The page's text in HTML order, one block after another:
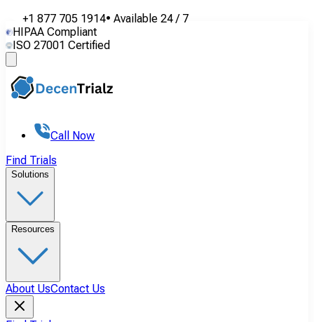
+1 877 705 1914• Available 24 / 7
HIPAA Compliant
ISO 27001 Certified
Call Now
Find Trials
Solutions
Resources
About UsContact Us